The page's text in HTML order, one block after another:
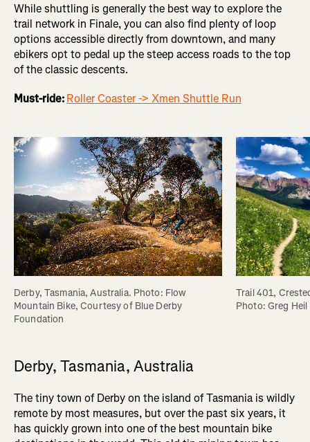
While shuttling is generally the best way to explore the
trail network in Finale, you can also find plenty of loop
options accessible directly from downtown, and many
ebikers opt to pedal up the steep access roads to the top
of the classic descents.
Must-ride:Roller Coaster -> Xmen Shuttle Run
Derby, Tasmania, Australia. Photo: Flow
Mountain Bike, Courtesy of Blue Derby
Foundation
Trail 401,
Photo: Greg Heil
Derby, Tasmania, Australia
The tiny town of Derby on the island of Tasmania is wildly
remote by most measures, but over the past six years, it
has quickly grown into one of the best mountain bike